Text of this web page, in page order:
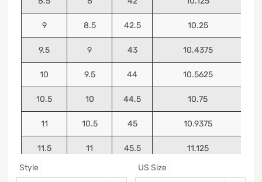
9 8.5 42.5 10.25
9.5 9 43 10.4375
10 9.5 44 10.5625
10.5 10 44.5 10.75
11 10.5 45 10.9375
11.5 11 45.5 11.125
Style US Size